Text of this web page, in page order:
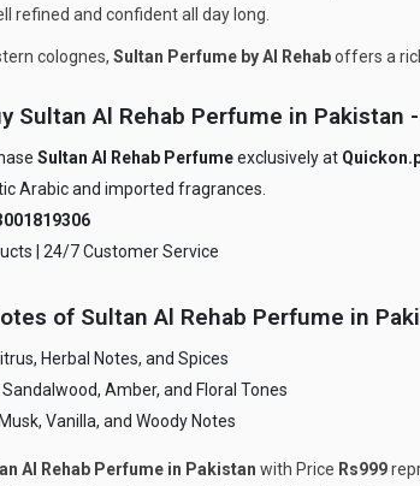
refined and confident all day long.
colognes, Sultan Perfume by Al Rehaboffers a
Sultan Al Rehab Perfume in Pakistan
Sultan Al Rehab Perfumeexclusively at
Arabic and imported fragrances.
| 24/7 Customer Service
of Sultan Al Rehab Perfume in
Herbal Notes, and Spices
Sandalwood, Amber, and Floral Tones
Musk, Vanilla, and Woody Notes
Al Rehab Perfume in Pakistan with Price Rs999